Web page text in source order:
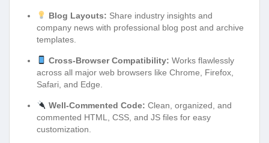
Blog Layouts: Share industry insights and
company news with professional blog post and archive
templates.
Cross-Browser Compatibility: Works flawlessly
across all major web browsers like Chrome, Firefox,
Safari, and Edge.
Well-Commented Code: Clean, organized, and
commented HTML, CSS, and JS files for easy
customization.